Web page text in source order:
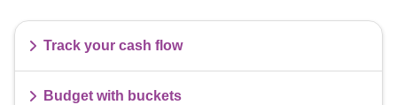
Track your cash flow
Budget with buckets